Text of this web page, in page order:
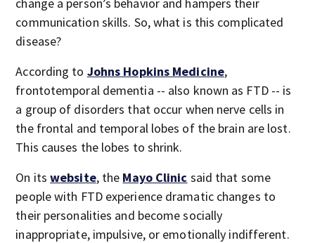
communication skills. So, what is this complicated
disease?
According to Johns Hopkins Medicine,
frontotemporal dementia -- also known as FTD -- is
a group of disorders that occur when nerve cells in
the frontal and temporal lobes of the brain are lost.
This causes the lobes to shrink.
On itswebsite, the Mayo Clinic said that some
people with FTD experience dramatic changes to
their personalities and become socially
inappropriate, impulsive, or emotionally indifferent.